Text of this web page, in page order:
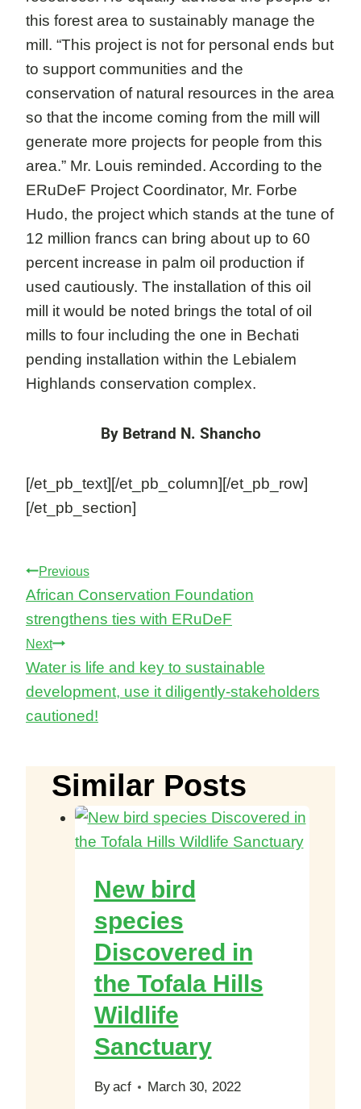
this forest area to sustainably manage the
mill. “This project is not for personal ends but
to support communities and the
conservation of natural resources in the area
so that the income coming from the mill will
generate more projects for people from this
area.” Mr. Louis reminded. According to the
ERuDeF Project Coordinator, Mr. Forbe
Hudo, the project which stands at the tune of
12 million francs can bring about up to 60
percent increase in palm oil production if
used cautiously. The installation of this oil
mill it would be noted brings the total of oil
mills to four including the one in Bechati
pending installation within the Lebialem
Highlands conservation complex.
By Betrand N. Shancho
[/et_pb_text][/et_pb_column][/et_pb_row]
[/et_pb_section]
Post
navigation
Previous
African Conservation Foundation
strengthens ties with ERuDeF
Next
Water is life and key to sustainable
development, use it diligently-stakeholders
cautioned!
Similar Posts
New bird
species
Discovered in
the Tofala Hills
Wildlife
Sanctuary
Byacf March 30, 2022